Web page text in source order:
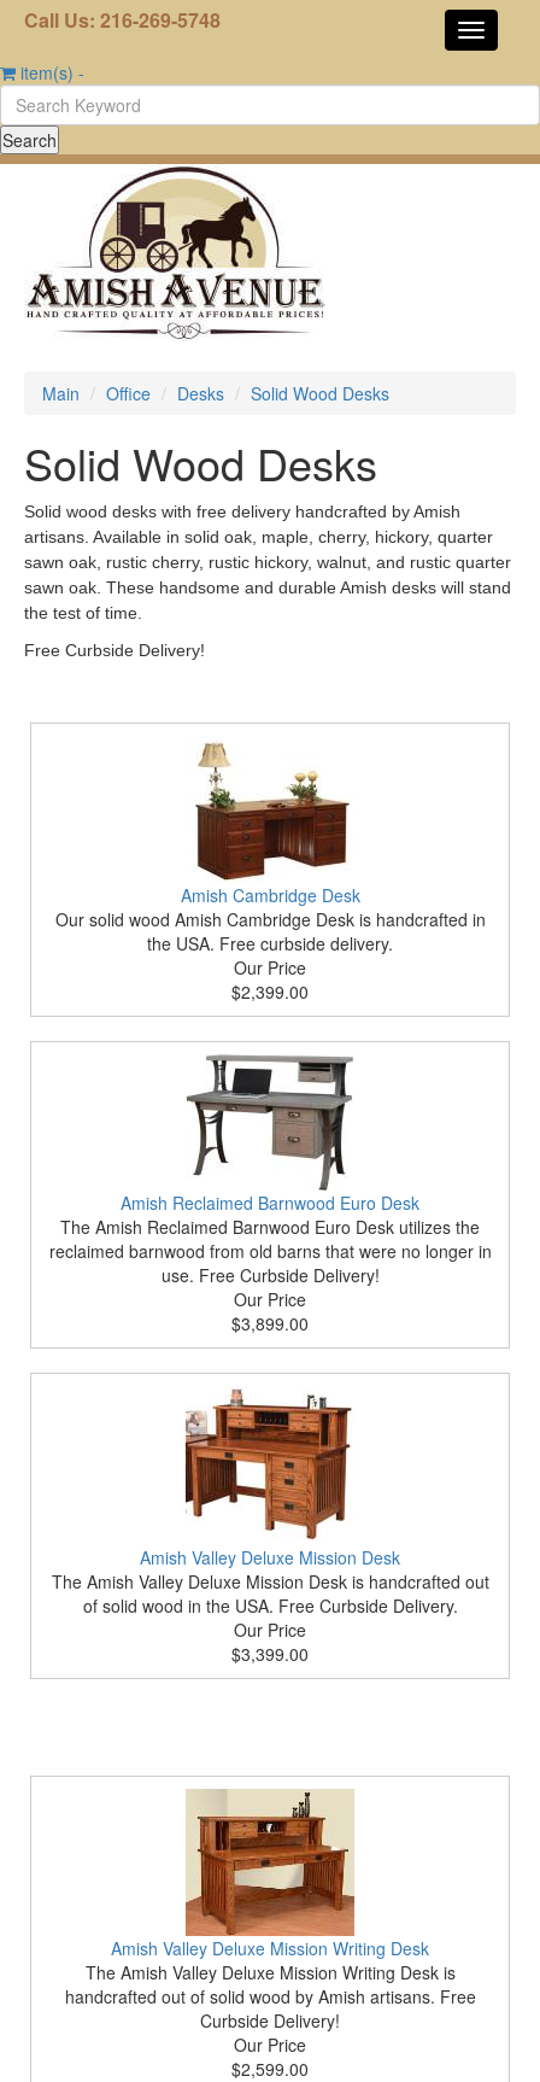
Call Us: 216-269-5748
item(s) -
Main Office Desks Solid Wood Desks
Solid Wood Desks
Solid wood desks with free delivery handcrafted by Amish
artisans. Available in solid oak, maple, cherry, hickory, quarter
sawn oak, rustic cherry, rustic hickory, walnut, and rustic quarter
sawn oak. These handsome and durable Amish desks will stand
the test of time.
Free Curbside Delivery!
Amish Cambridge Desk
Our solid wood Amish Cambridge Desk is handcrafted in
the USA. Free curbside delivery.
Our Price
$2,399.00
Amish Reclaimed Barnwood Euro Desk
The Amish Reclaimed Barnwood Euro Desk utilizes the
reclaimed barnwood from old barns that were no longer in
use. Free Curbside Delivery!
Our Price
$3,899.00
Amish Valley Deluxe Mission Desk
The Amish Valley Deluxe Mission Desk is handcrafted out
of solid wood in the USA. Free Curbside Delivery.
Our Price
$3,399.00
Amish Valley Deluxe Mission Writing Desk
The Amish Valley Deluxe Mission Writing Desk is
handcrafted out of solid wood by Amish artisans. Free
Curbside Delivery!
Our Price
$2,599.00